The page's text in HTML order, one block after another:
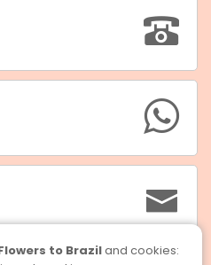
to Braziland cookies: